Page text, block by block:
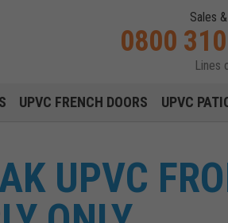
Sales
0800
Lines
UPVC FRENCH DOORS UPVC
UPVC